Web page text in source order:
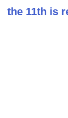
the 11th is